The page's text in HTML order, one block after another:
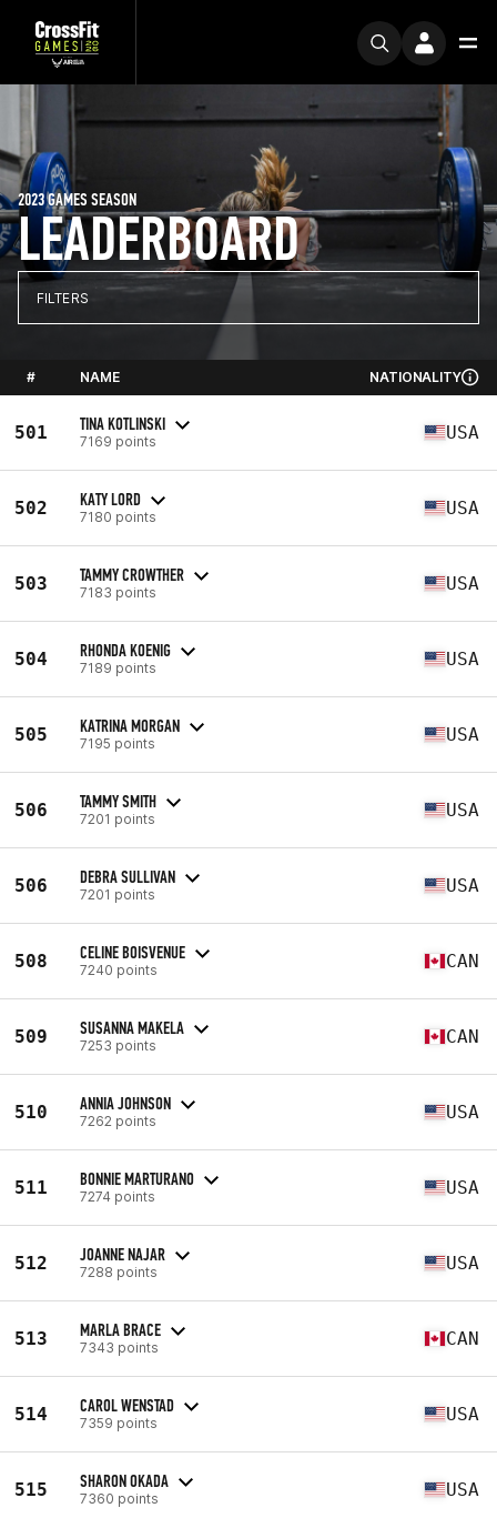
LEADERBOARD
2023 GAMES SEASON
FILTERS
# NAME NATIONALITY
501 TINA KOTLINSKI
7169 points USA
502 KATY LORD
7180 points USA
503 TAMMY CROWTHER
7183 points USA
504 RHONDA KOENIG
7189 points USA
505 KATRINA MORGAN
7195 points USA
506 TAMMY SMITH
7201 points USA
506 DEBRA SULLIVAN
7201 points USA
508 CELINE BOISVENUE
7240 points CAN
509 SUSANNA MAKELA
7253 points CAN
510 ANNIA JOHNSON
7262 points USA
511 BONNIE MARTURANO
7274 points USA
512 JOANNE NAJAR
7288 points USA
513 MARLA BRACE
7343 points CAN
514 CAROL WENSTAD
7359 points USA
515 SHARON OKADA
7360 points USA